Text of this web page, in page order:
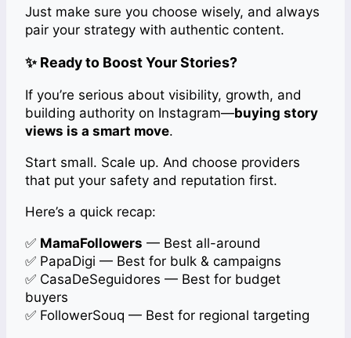
Just make sure you choose wisely, and always
pair your strategy with authentic content.
✨ Ready to Boost Your Stories?
If you’re serious about visibility, growth, and
building authority on Instagram—buying story
views is a smart move.
Start small. Scale up. And choose providers
that put your safety and reputation first.
Here’s a quick recap:
✅ MamaFollowers — Best all-around
✅ PapaDigi — Best for bulk & campaigns
✅ CasaDeSeguidores — Best for budget
buyers
✅ FollowerSouq — Best for regional targeting